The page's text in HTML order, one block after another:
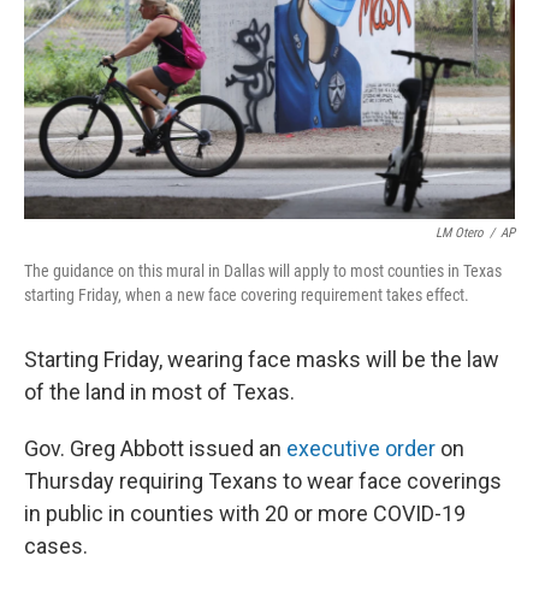
LM Otero / AP
The guidance on this mural in Dallas will apply to most counties in Texas
starting Friday, when a new face covering requirement takes effect.
Starting Friday, wearing face masks will be the law
of the land in most of Texas.
Gov. Greg Abbott issued an executive order on
Thursday requiring Texans to wear face coverings
in public in counties with 20 or more COVID-19
cases.